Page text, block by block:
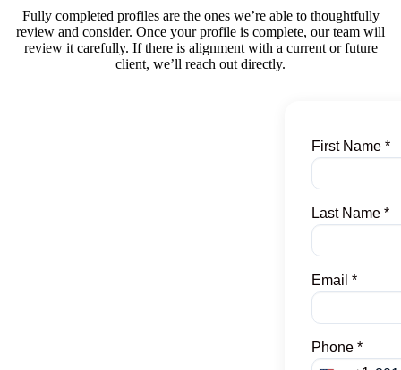
Fully completed profiles are the ones we’re able to thoughtfully
review and consider. Once your profile is complete, our team will
review it carefully. If there is alignment with a current or future
client, we’ll reach out directly.